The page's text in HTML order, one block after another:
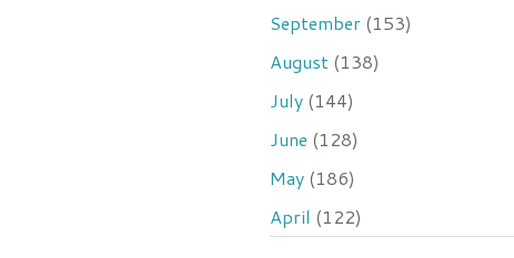
September (153)
August (138)
July (144)
June (128)
May (186)
April (122)